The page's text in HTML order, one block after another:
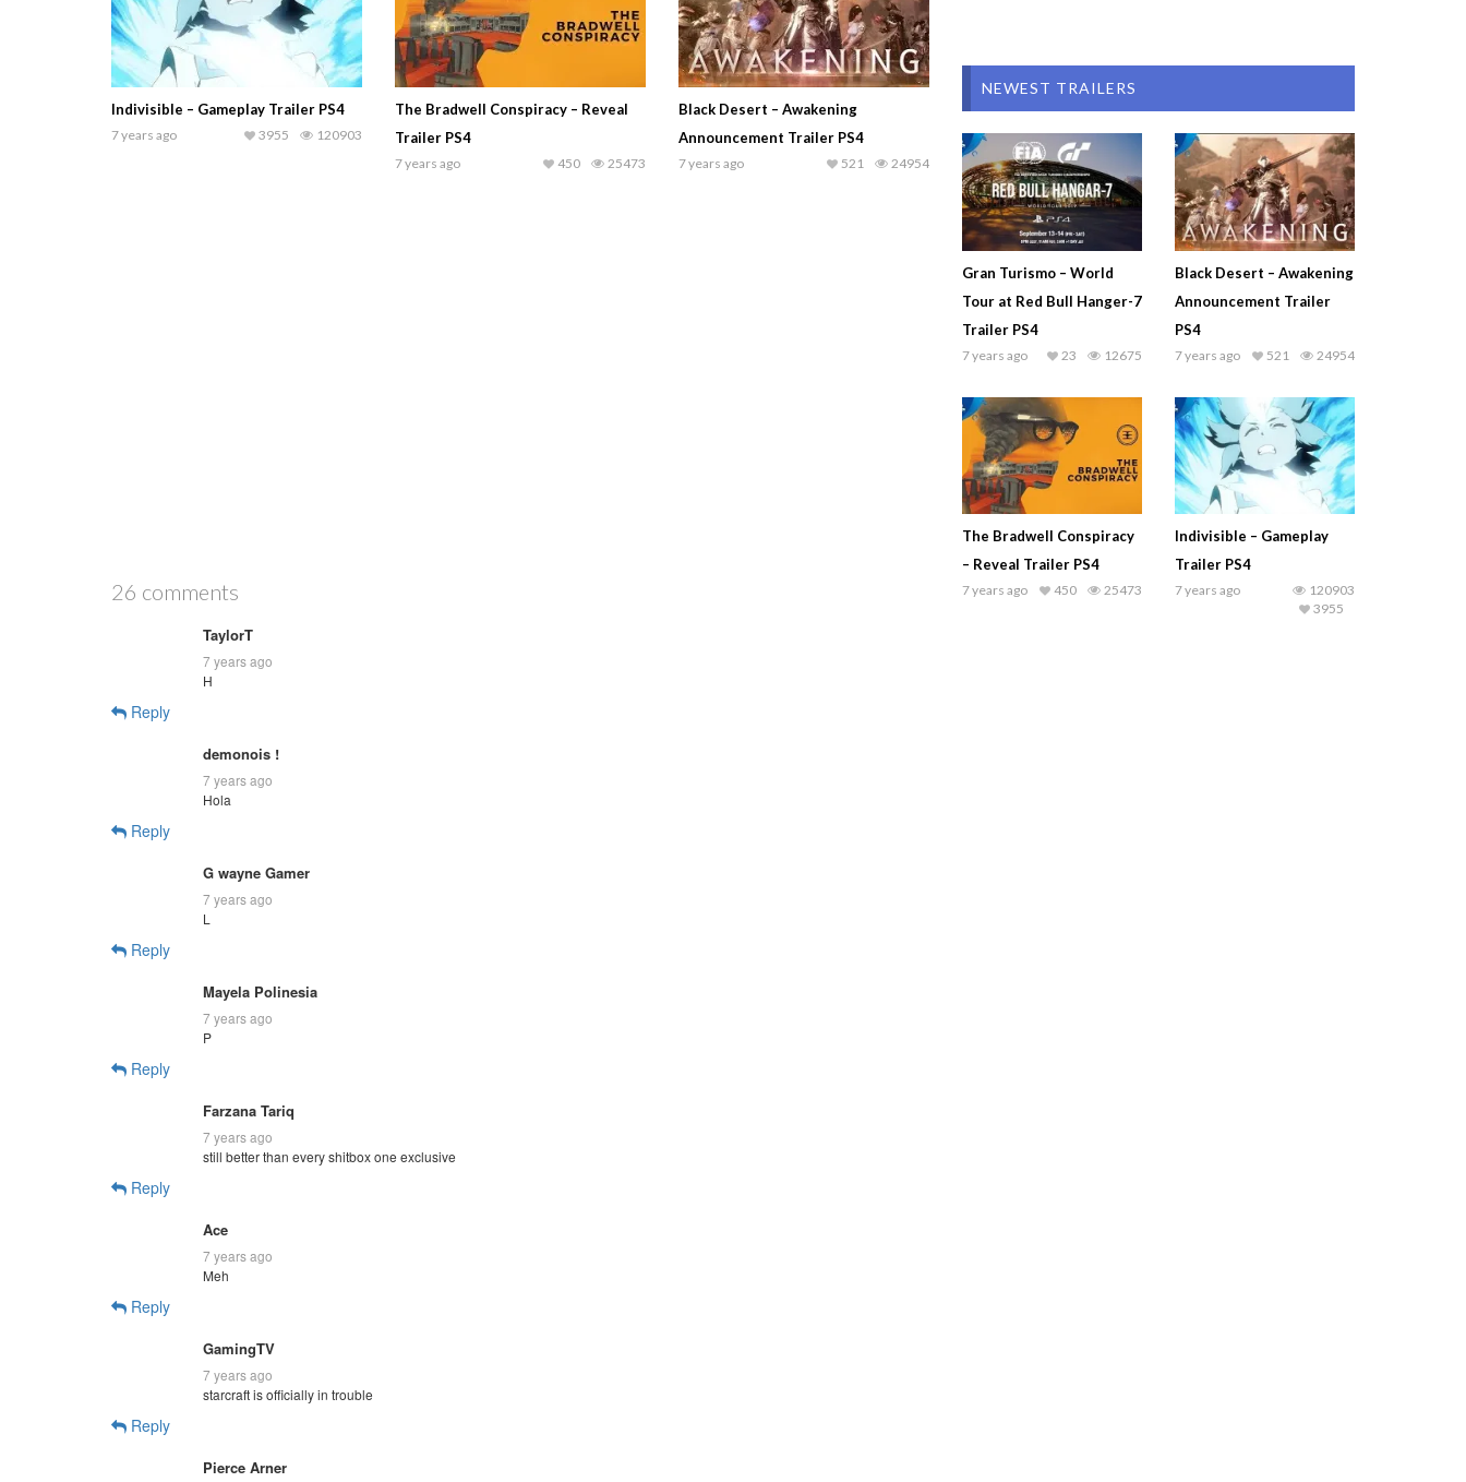
Indivisible – Gameplay Trailer PS4
7 years ago 120903
3955
The Bradwell Conspiracy – Reveal
Trailer PS4
7 years ago 25473
450
Black Desert – Awakening
Announcement Trailer PS4
7 years ago 24954
521
26 comments
TaylorT
7 years ago
H
Reply
demonois !
7 years ago
Hola
Reply
G wayne Gamer
7 years ago
L
Reply
Mayela Polinesia
7 years ago
P
Reply
Farzana Tariq
7 years ago
still better than every shitbox one exclusive
Reply
Ace
7 years ago
Meh
Reply
GamingTV
7 years ago
starcraft is officially in trouble
Reply
Pierce Arner
NEWEST TRAILERS
Gran Turismo – World
Tour at Red Bull Hanger-7
Trailer PS4
7 years ago 12675
23
Black Desert – Awakening
Announcement Trailer
PS4
7 years ago 24954
521
The Bradwell Conspiracy
– Reveal Trailer PS4
7 years ago 25473
450
Indivisible – Gameplay
Trailer PS4
7 years ago
120903
3955